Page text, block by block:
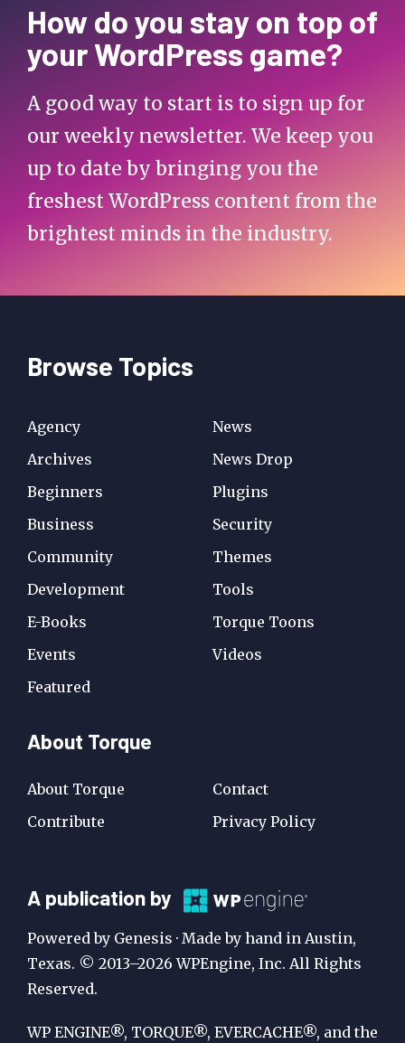
How do you stay on top of
your WordPress game?
A good way to start is to sign up for
our weekly newsletter. We keep you
up to date by bringing you the
freshest WordPress content from the
brightest minds in the industry.
Browse Topics
Agency
Archives
Beginners
Business
Community
Development
E-Books
Events
Featured
News
News Drop
Plugins
Security
Themes
Tools
Torque Toons
Videos
About Torque
About Torque
Contribute
Contact
Privacy Policy
A
Publication
by
WP
Engine
A publication by
Powered by Genesis · Made by hand in Austin,
Texas. © 2013–2026 WPEngine, Inc. All Rights
Reserved.
WP ENGINE®, TORQUE®, EVERCACHE®, and the